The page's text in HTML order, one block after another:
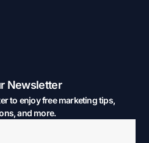
Newsletter
to enjoy free marketing tips,
and more.